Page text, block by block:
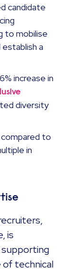
candidate
to mobilise
a
increase in
diversity
to
in
is
of technical